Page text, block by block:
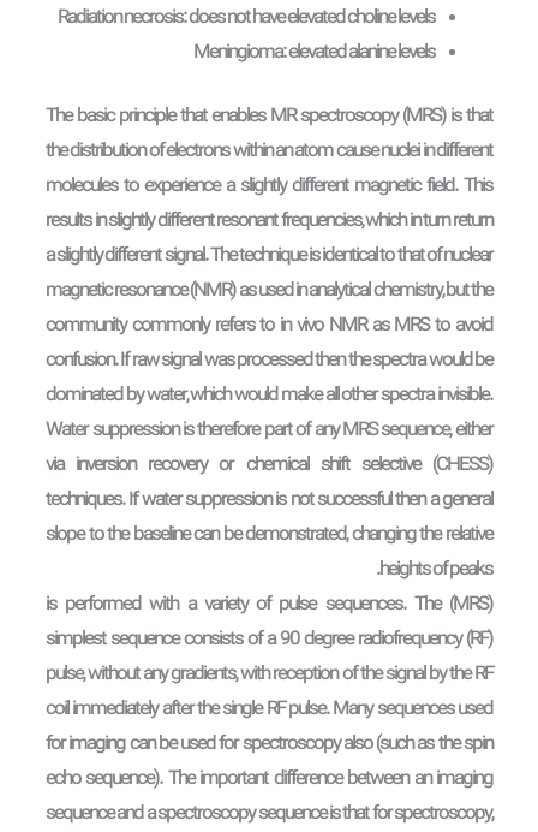
Radiation necrosis: does not have elevated choline levels
Meningioma: elevated alanine levels
The basic principle that enables MR spectroscopy (MRS) is that
the distribution of electrons within an atom cause nuclei in different
molecules to experience a slightly different magnetic field. This
results in slightly different resonant frequencies, which in turn return
a slightly different signal. The technique is identical to that of nuclear
magnetic resonance (NMR) as used in analytical chemistry, but the
community commonly refers to in vivo NMR as MRS to avoid
confusion. If raw signal was processed then the spectra would be
dominated by water, which would make all other spectra invisible.
Water suppression is therefore part of any MRS sequence, either
via inversion recovery or chemical shift selective (CHESS)
techniques. If water suppression is not successful then a general
slope to the baseline can be demonstrated, changing the relative
heights of peaks.
(MRS) is performed with a variety of pulse sequences. The
simplest sequence consists of a 90 degree radiofrequency (RF)
pulse, without any gradients, with reception of the signal by the RF
coil immediately after the single RF pulse. Many sequences used
for imaging can be used for spectroscopy also (such as the spin
echo sequence). The important difference between an imaging
sequence and a spectroscopy sequence is that for spectroscopy,